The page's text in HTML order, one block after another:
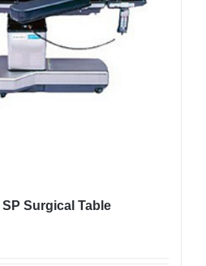
Surgical Table